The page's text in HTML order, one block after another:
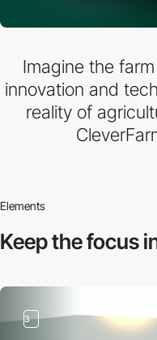
Imagine the
innovation and
reality of
Elements
Keep the focus
3